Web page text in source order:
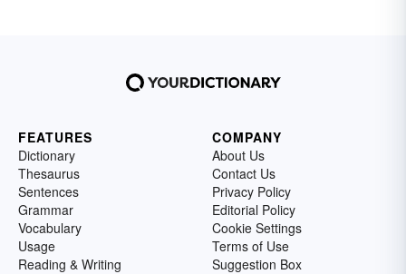
FEATURES
Dictionary
Thesaurus
Sentences
Grammar
Vocabulary
Usage
Reading & Writing
COMPANY
About Us
Contact Us
Privacy Policy
Editorial Policy
Cookie Settings
Terms of Use
Suggestion Box